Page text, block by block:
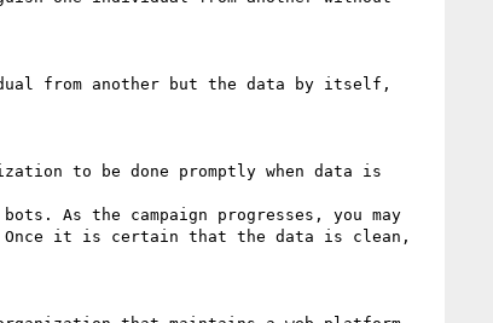
from another but the data by itself,
to be done promptly when data is
As the campaign progresses, you may
Once it is certain that the data is clean,